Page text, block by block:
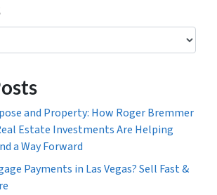
and Property: How Roger Bremmer
Estate Investments Are Helping
a Way Forward
Payments in Las Vegas? Sell Fast &